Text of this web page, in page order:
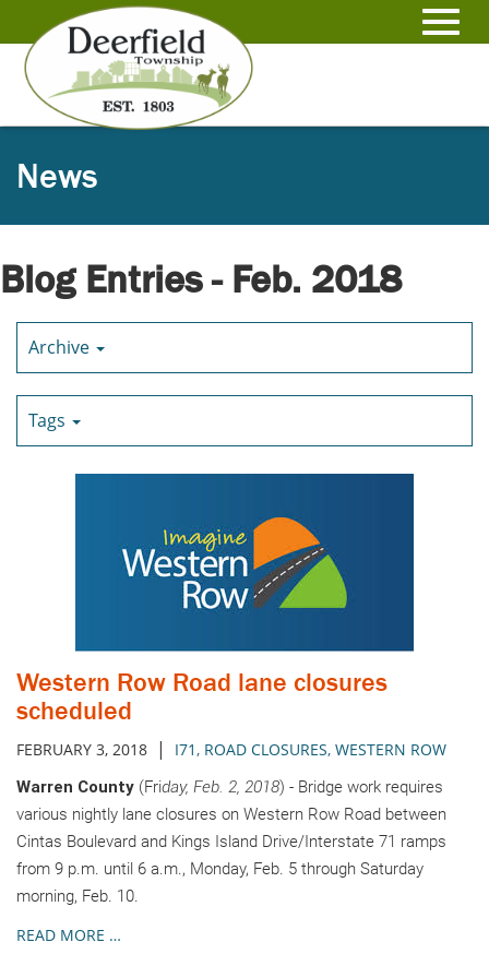
to
Main
Content
News
Blog Entries - Feb. 2018
Archive
Tags
Western Row Road lane closures
scheduled
FEBRUARY 3, 2018 | I71, ROAD CLOSURES, WESTERN ROW
Warren County (Friday, Feb. 2, 2018) - Bridge work requires
various nightly lane closures on Western Row Road between
Cintas Boulevard and Kings Island Drive/Interstate 71 ramps
from 9 p.m. until 6 a.m., Monday, Feb. 5 through Saturday
morning, Feb. 10.
READ MORE …